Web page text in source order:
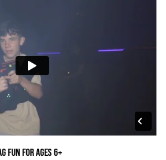
FUN FOR AGES 6+